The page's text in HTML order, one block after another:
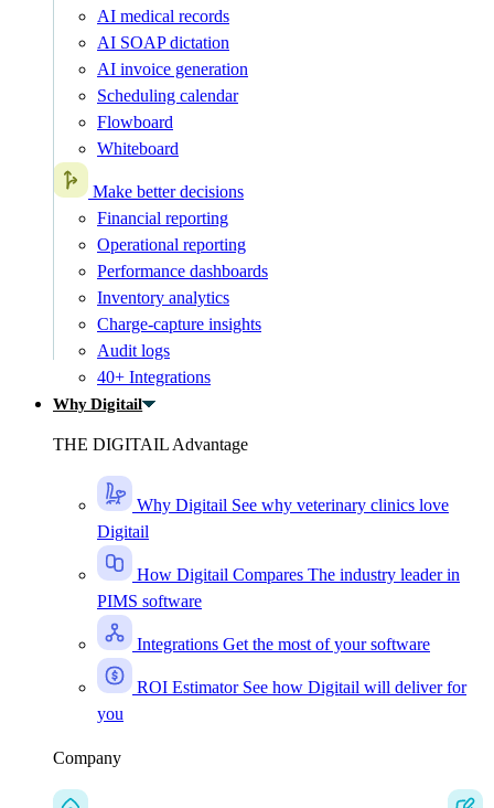
AI medical records
AI SOAP dictation
AI invoice generation
Scheduling calendar
Flowboard
Whiteboard
Make better decisions
Financial reporting
Operational reporting
Performance dashboards
Inventory analytics
Charge-capture insights
Audit logs
40+ Integrations
Why Digitail
THE DIGITAIL Advantage
Why Digitail See why veterinary clinics love
Digitail
How Digitail Compares The industry leader in
PIMS software
Integrations Get the most of your software
ROI Estimator See how Digitail will deliver for
you
Company